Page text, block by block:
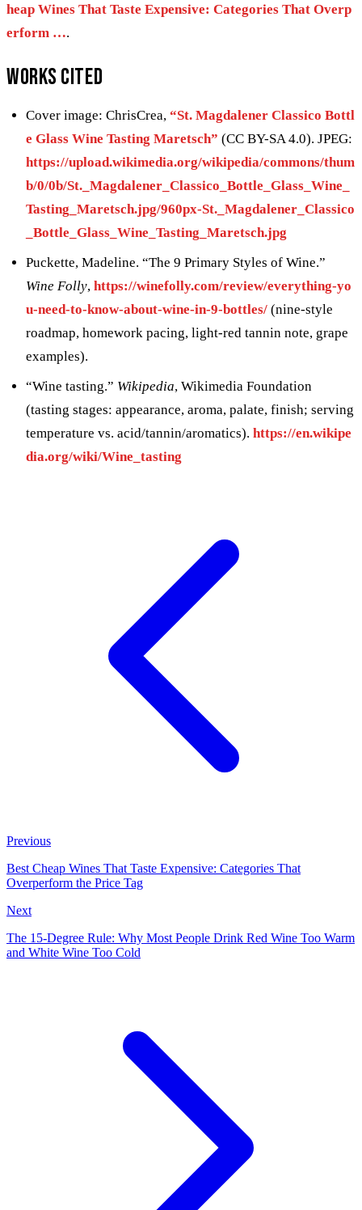
heap Wines That Taste Expensive: Categories That Overp
erform ….
Works cited
Cover image: ChrisCrea, “St. Magdalener Classico Bottl
e Glass Wine Tasting Maretsch” (CC BY-SA 4.0). JPEG:
https://upload.wikimedia.org/wikipedia/commons/thum
b/0/0b/St._Magdalener_Classico_Bottle_Glass_Wine_
Tasting_Maretsch.jpg/960px-St._Magdalener_Classico
_Bottle_Glass_Wine_Tasting_Maretsch.jpg
Puckette, Madeline. “The 9 Primary Styles of Wine.”
Wine Folly, https://winefolly.com/review/everything-yo
u-need-to-know-about-wine-in-9-bottles/ (nine-style
roadmap, homework pacing, light-red tannin note, grape
examples).
“Wine tasting.” Wikipedia, Wikimedia Foundation
(tasting stages: appearance, aroma, palate, finish; serving
temperature vs. acid/tannin/aromatics). https://en.wikipe
dia.org/wiki/Wine_tasting
Previous
Best Cheap Wines That Taste Expensive: Categories That
Overperform the Price Tag
Next
The 15-Degree Rule: Why Most People Drink Red Wine Too Warm
and White Wine Too Cold